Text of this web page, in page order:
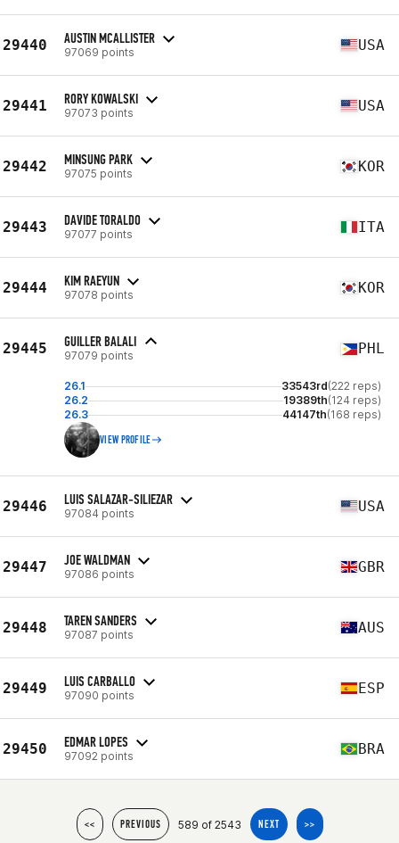
29440 AUSTIN MCALLISTER
97069 points USA
29441 RORY KOWALSKI
97073 points USA
29442 MINSUNG PARK
97075 points KOR
29443 DAVIDE TORALDO
97077 points ITA
29444 KIM RAEYUN
97078 points KOR
29445 GUILLER BALALI
97079 points PHL
26.1 33543rd(222 reps)
26.2
19389th(124 reps)
26.3
44147th(168 reps)
VIEW PROFILE
29446 LUIS SALAZAR-SILIEZAR
97084 points USA
29447 JOE WALDMAN
97086 points GBR
29448 TAREN SANDERS
97087 points AUS
29449 LUIS CARBALLO
97090 points ESP
29450 EDMAR LOPES
97092 points BRA
<< PREVIOUS 589 of 2543 NEXT >>